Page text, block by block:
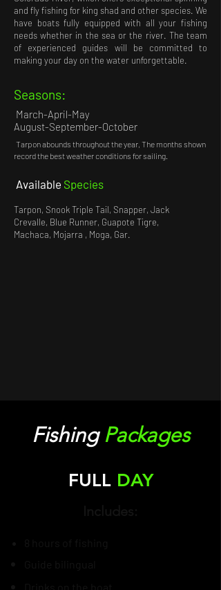
and fly fishing for king shad and other species. We
have boats fully equipped with all your fishing
needs whether in the sea or the river. The team
of experienced guides will be committed to
making your day on the water unforgettable.
Seasons:
March-April-May
August-September-October
Tarpon abounds throughout the year, The months shown
record the best weather conditions for sailing.
Available Species
Tarpon, Snook Triple Tail, Snapper, Jack
Crevalle, Blue Runner, Guapote Tigre,
Machaca, Mojarra , Moga, Gar.
FULL DAY
FishingPackages